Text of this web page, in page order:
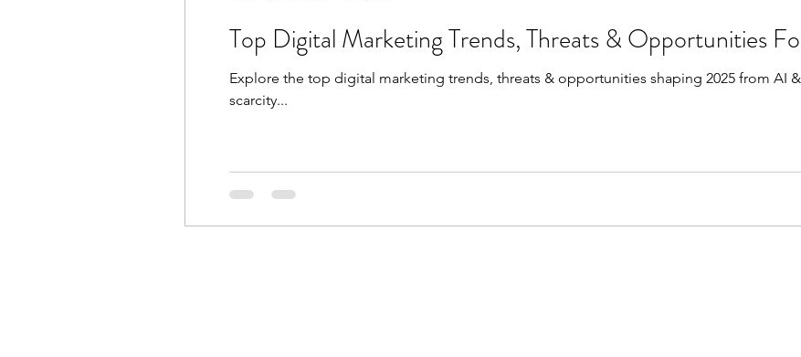
Top Digital Marketing Trends, Threats & Opportunities
Explore the top digital marketing trends, threats & opportunities shaping 2025 from AI
scarcity...